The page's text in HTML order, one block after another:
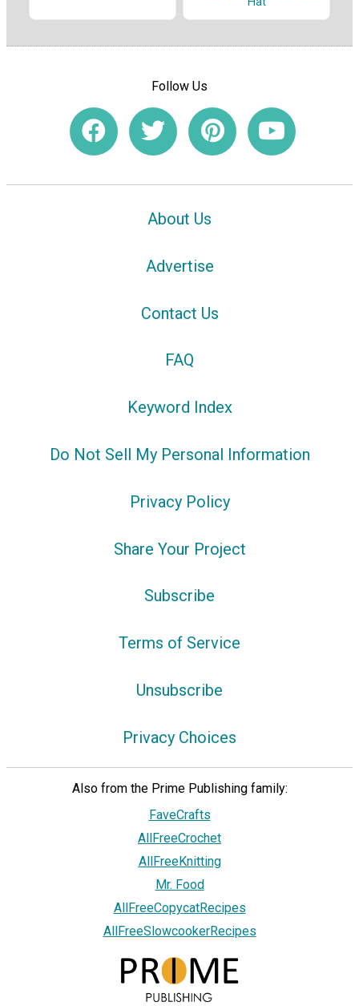
Follow Us
About Us
Advertise
Contact Us
FAQ
Keyword Index
Do Not Sell My Personal Information
Privacy Policy
Share Your Project
Subscribe
Terms of Service
Unsubscribe
Privacy Choices
Also from the Prime Publishing family:
FaveCrafts
AllFreeCrochet
AllFreeKnitting
Mr. Food
AllFreeCopycatRecipes
AllFreeSlowcookerRecipes